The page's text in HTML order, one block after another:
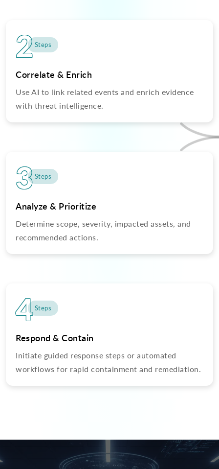
2Steps
Correlate & Enrich
Use AI to link related events and enrich evidence
with threat intelligence.
3Steps
Analyze & Prioritize
Determine scope, severity, impacted assets, and
recommended actions.
4Steps
Respond & Contain
Initiate guided response steps or automated
workflows for rapid containment and remediation.